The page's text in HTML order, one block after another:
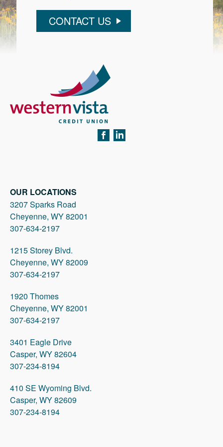
CONTACT US
OUR LOCATIONS
3207 Sparks Road
Cheyenne, WY 82001
307-634-2197
1215 Storey Blvd.
Cheyenne, WY 82009
307-634-2197
1920 Thomes
Cheyenne, WY 82001
307-634-2197
3401 Eagle Drive
Casper, WY 82604
307-234-8194
410 SE Wyoming Blvd.
Casper, WY 82609
307-234-8194